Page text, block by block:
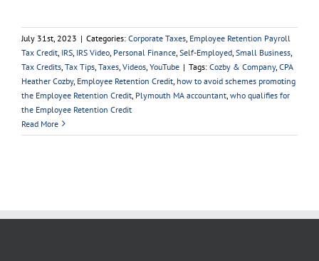
July 31st, 2023 | Categories: Corporate Taxes Employee Retention Payroll
Tax Credit IRS IRS Video Personal Finance Self-Employed Small Business
Tax Credits Tax Tips Taxes Videos YouTube | Tags: Cozby & Company, CPA
Heather Cozby, Employee Retention Credit how to avoid schemes promoting
the Employee Retention Credit Plymouth MA accountant who qualifies for
the Employee Retention Credit
Read More